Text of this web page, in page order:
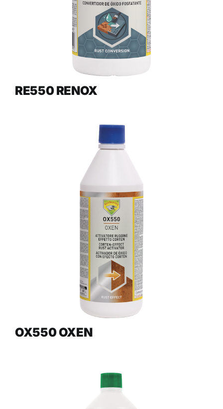
RE550 RENOX
OX550 OXEN